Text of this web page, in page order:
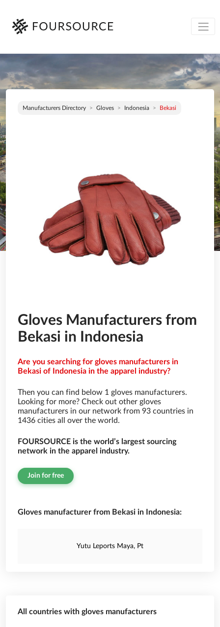
Manufacturers Directory Gloves Indonesia Bekasi
Gloves Manufacturers from
Bekasi in Indonesia
Are you searching for gloves manufacturers in
Bekasi of Indonesia in the apparel industry?
Then you can find below 1 gloves manufacturers.
Looking for more? Check out other gloves
manufacturers in our network from 93 countries in
1436 cities all over the world.
FOURSOURCE is the world’s largest sourcing
network in the apparel industry.
Join for free
Gloves manufacturer from Bekasi in Indonesia:
Yutu Leports Maya, Pt
All countries with gloves manufacturers